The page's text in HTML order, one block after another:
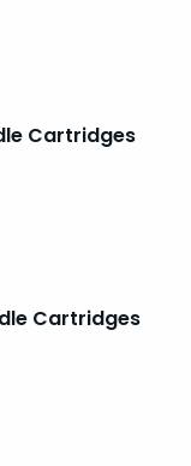
Cartridges
Cartridges